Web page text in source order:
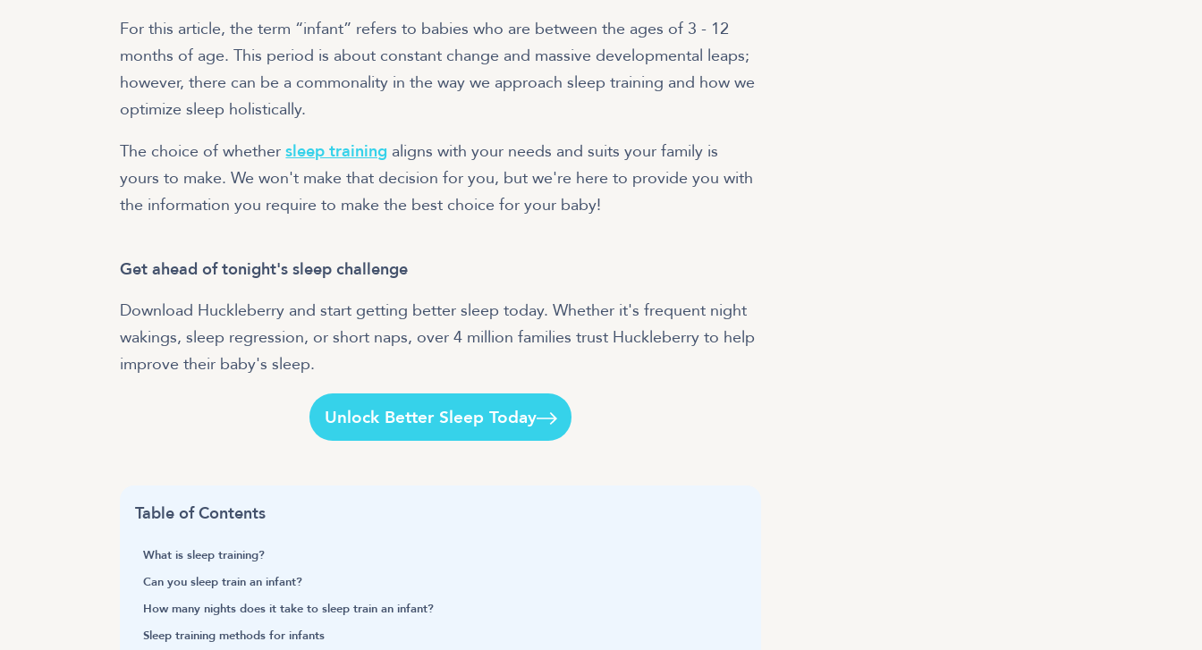
For this article, the term “infant” refers to babies who are between the ages of 3 - 12
months of age. This period is about constant change and massive developmental leaps;
however, there can be a commonality in the way we approach sleep training and how we
optimize sleep holistically.
The choice of whethersleep training aligns with your needs and suits your family is
yours to make. We won't make that decision for you, but we're here to provide you with
the information you require to make the best choice for your baby!
Get ahead of tonight's sleep challenge
Download Huckleberry and start getting better sleep today. Whether it's frequent night
wakings, sleep regression, or short naps, over 4 million families trust Huckleberry to help
improve their baby's sleep.
Unlock Better Sleep Today
Table of Contents
What is sleep training?
Can you sleep train an infant?
How many nights does it take to sleep train an infant?
Sleep training methods for infants